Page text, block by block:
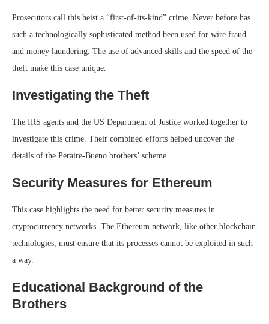
Prosecutors call this heist a “first-of-its-kind” crime. Never before has
such a technologically sophisticated method been used for wire fraud
and money laundering. The use of advanced skills and the speed of the
theft make this case unique.
Investigating the Theft
The IRS agents and the US Department of Justice worked together to
investigate this crime. Their combined efforts helped uncover the
details of the Peraire-Bueno brothers’ scheme.
Security Measures for Ethereum
This case highlights the need for better security measures in
cryptocurrency networks. The Ethereum network, like other blockchain
technologies, must ensure that its processes cannot be exploited in such
a way.
Educational Background of the
Brothers